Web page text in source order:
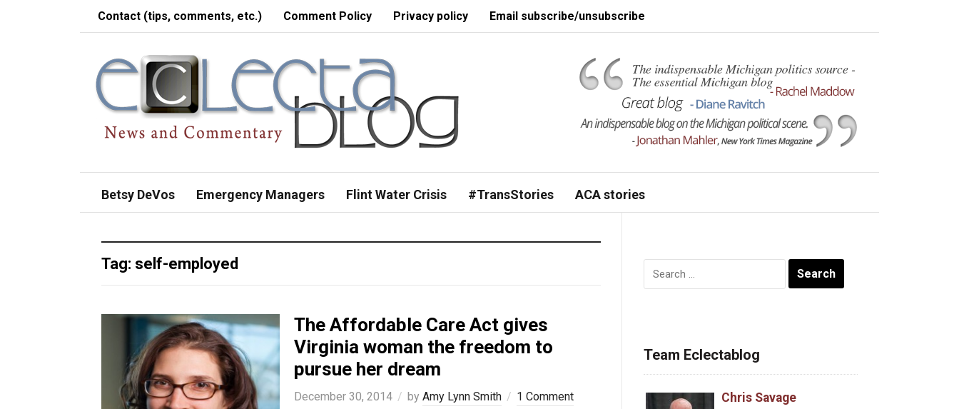
Contact (tips, comments, etc.) Comment Policy Privacy policy Email subscribe/unsubscribe
Betsy DeVos Emergency Managers Flint Water Crisis #TransStories ACA stories
Tag: self-employed
The Affordable Care Act gives
Virginia woman the freedom to
pursue her dream
December 30, 2014 by Amy Lynn Smith
1 Comment
Search
for:
Team Eclectablog
Chris Savage